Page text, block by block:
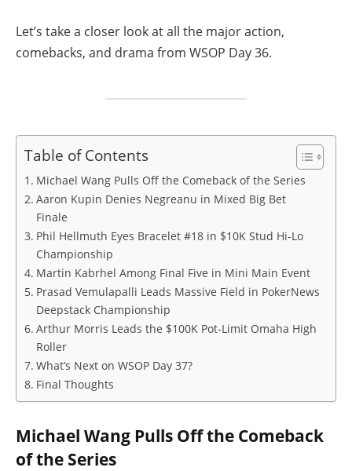
Let’s take a closer look at all the major action,
comebacks, and drama from WSOP Day 36.
Table of Contents
Michael Wang Pulls Off the Comeback of the Series
Aaron Kupin Denies Negreanu in Mixed Big Bet
Finale
Phil Hellmuth Eyes Bracelet #18 in $10K Stud Hi-Lo
Championship
Martin Kabrhel Among Final Five in Mini Main Event
Prasad Vemulapalli Leads Massive Field in PokerNews
Deepstack Championship
Arthur Morris Leads the $100K Pot-Limit Omaha High
Roller
What’s Next on WSOP Day 37?
Final Thoughts
Michael Wang Pulls Off the Comeback
of the Series